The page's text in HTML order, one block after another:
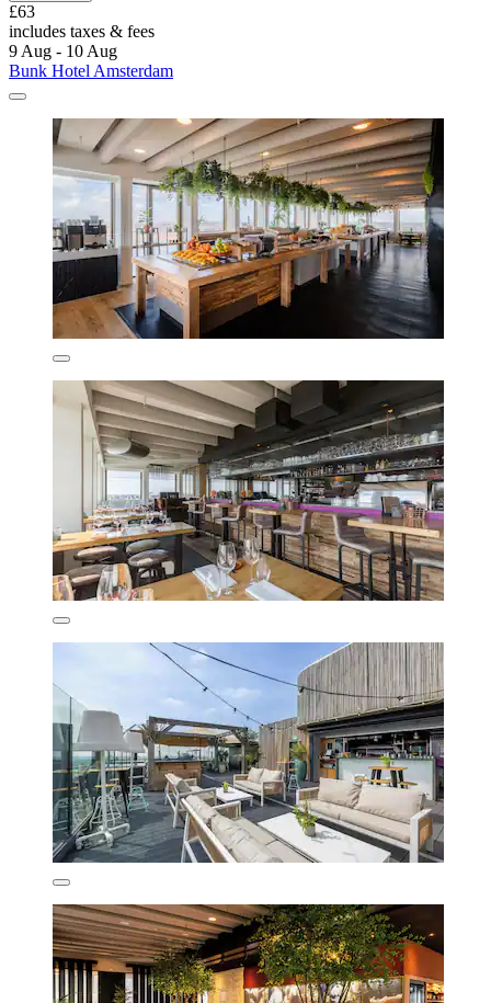
£63
includes taxes & fees
9 Aug - 10 Aug
Bunk Hotel Amsterdam